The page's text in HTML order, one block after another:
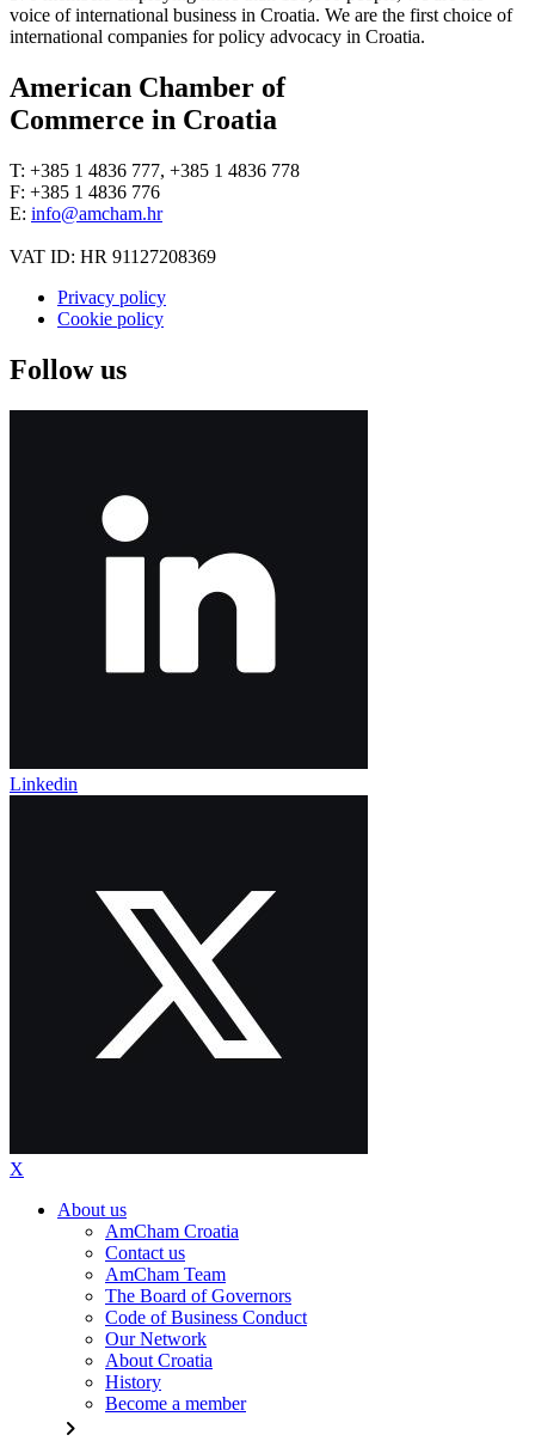
voice of international business in Croatia. We are the first choice of
international companies for policy advocacy in Croatia.
American Chamber of
Commerce in Croatia
T: +385 1 4836 777, +385 1 4836 778
F: +385 1 4836 776
E: info@amcham.hr
VAT ID: HR 91127208369
Privacy policy
Cookie policy
Follow us
Linkedin
X
About us
AmCham Croatia
Contact us
AmCham Team
The Board of Governors
Code of Business Conduct
Our Network
About Croatia
History
Become a member
chevron_right